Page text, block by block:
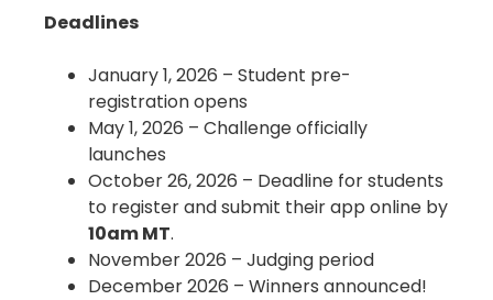
Deadlines
January 1, 2026 – Student pre-
registration opens
May 1, 2026 – Challenge officially
launches
October 26, 2026 – Deadline for students
to register and submit their app online by
10am MT.
November 2026 – Judging period
December 2026 – Winners announced!